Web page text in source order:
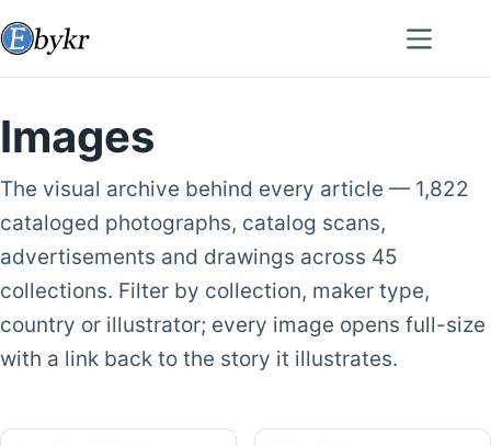
to
content
Images
The visual archive behind every article — 1,822
cataloged photographs, catalog scans,
advertisements and drawings across 45
collections. Filter by collection, maker type,
country or illustrator; every image opens full-size
with a link back to the story it illustrates.